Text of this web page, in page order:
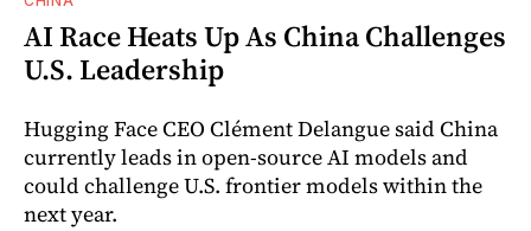
AI Race Heats Up As China Challenges
U.S. Leadership
Hugging Face CEO Clément Delangue said China
currently leads in open-source AI models and
could challenge U.S. frontier models within the
next year.